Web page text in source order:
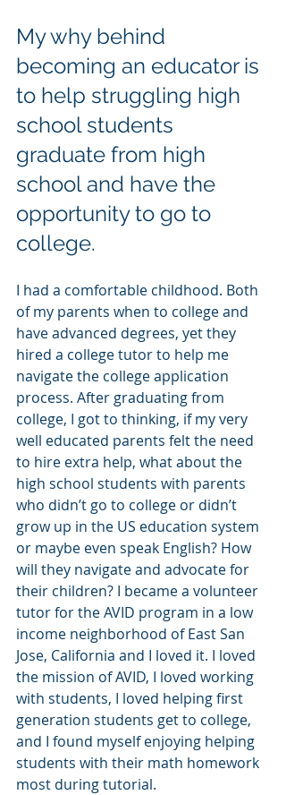
My why behind
becoming an educator is
to help struggling high
school students
graduate from high
school and have the
opportunity to go to
college.
I had a comfortable childhood. Both
of my parents when to college and
have advanced degrees, yet they
hired a college tutor to help me
navigate the college application
process. After graduating from
college, I got to thinking, if my very
well educated parents felt the need
to hire extra help, what about the
high school students with parents
who didn’t go to college or didn’t
grow up in the US education system
or maybe even speak English? How
will they navigate and advocate for
their children? I became a volunteer
tutor for the AVID program in a low
income neighborhood of East San
Jose, California and I loved it. I loved
the mission of AVID, I loved working
with students, I loved helping first
generation students get to college,
and I found myself enjoying helping
students with their math homework
most during tutorial.